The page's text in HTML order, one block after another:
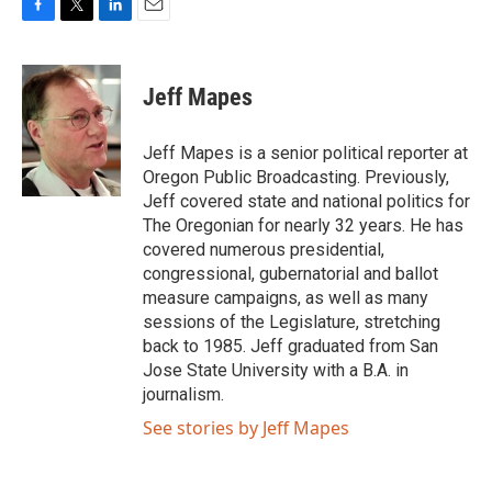
c
e
b
o
o
k
i
t
e
n
k
e
d
I
n
Jeff Mapes
Jeff Mapes is a senior political reporter at
Oregon Public Broadcasting. Previously,
Jeff covered state and national politics for
The Oregonian for nearly 32 years. He has
covered numerous presidential,
congressional, gubernatorial and ballot
measure campaigns, as well as many
sessions of the Legislature, stretching
back to 1985. Jeff graduated from San
Jose State University with a B.A. in
journalism.
See stories by Jeff Mapes